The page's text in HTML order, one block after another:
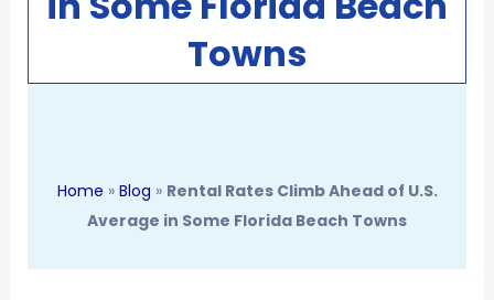
Towns
Home » Blog » Rental Rates Climb Ahead of U.S.
Average in Some Florida Beach Towns